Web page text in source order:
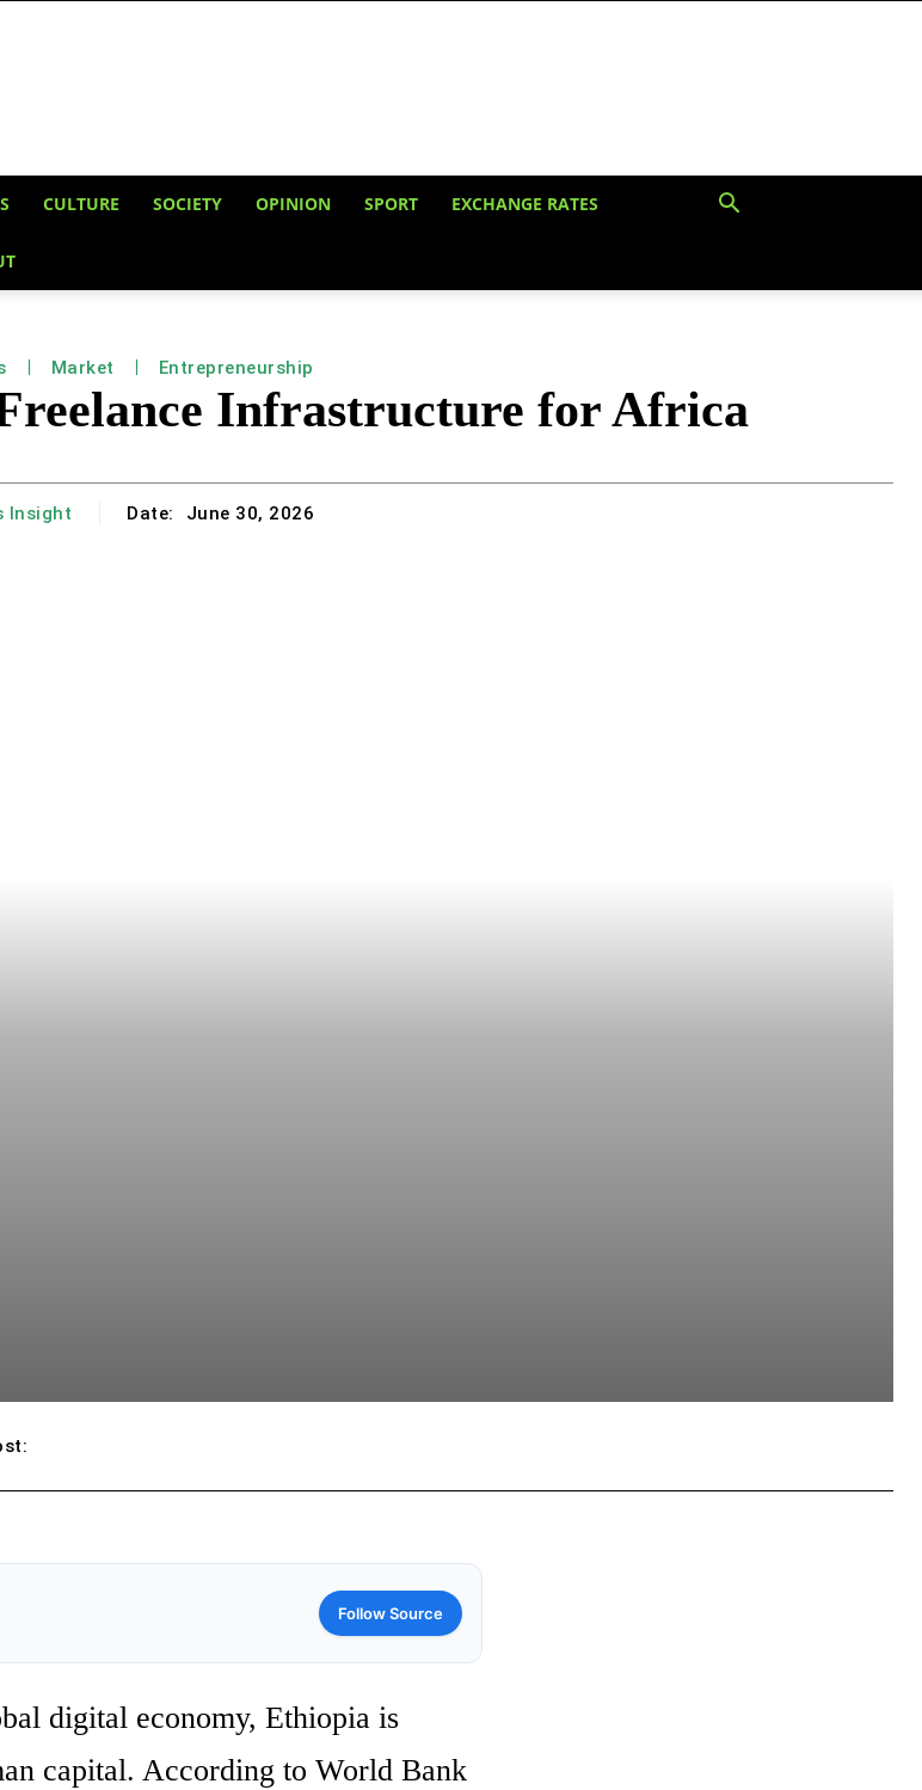
CULTURE SOCIETY OPINION SPORT EXCHANGE RATES
Market Entrepreneurship
Infrastructure for Africa
Insight Date: June 30, 2026
Follow Source
digital economy, Ethiopia is
capital. According to World Bank